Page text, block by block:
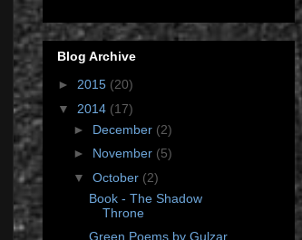
Blog Archive
► 2015 (20)
▼ 2014 (17)
► December (2)
► November (5)
▼ October (2)
Book - The Shadow
Throne
Green Poems by Gulzar